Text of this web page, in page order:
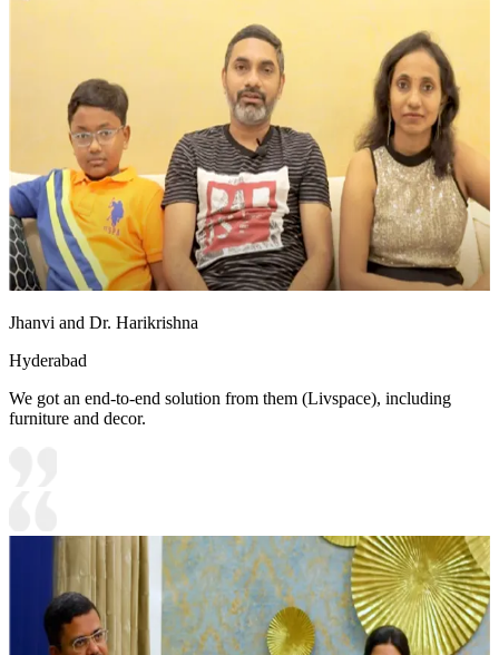
Jhanvi and Dr. Harikrishna
Hyderabad
We got an end-to-end solution from them (Livspace), including
furniture and decor.